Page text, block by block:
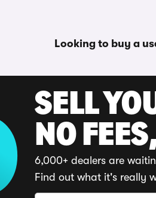
Looking to buy a
SELL
NO
6,000+ dealers are
Find out what it's really